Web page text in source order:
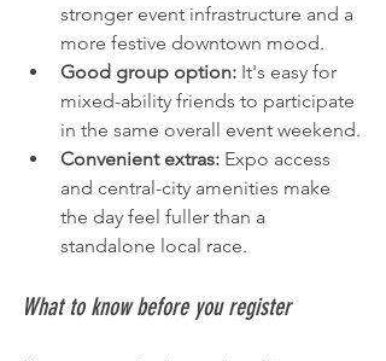
stronger event infrastructure and a
more festive downtown mood.
Good group option: It's easy for
mixed-ability friends to participate
in the same overall event weekend.
Convenient extras: Expo access
and central-city amenities make
the day feel fuller than a
standalone local race.
What to know before you register